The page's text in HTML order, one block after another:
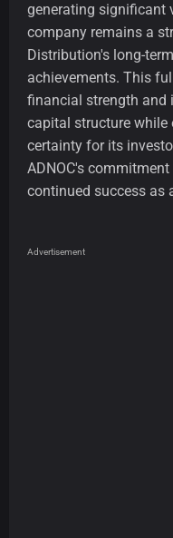
generating significant
company remains a
Distribution's long-
achievements. This
financial strength
capital structure while
certainty for its
ADNOC's
continued success as
Advertisement